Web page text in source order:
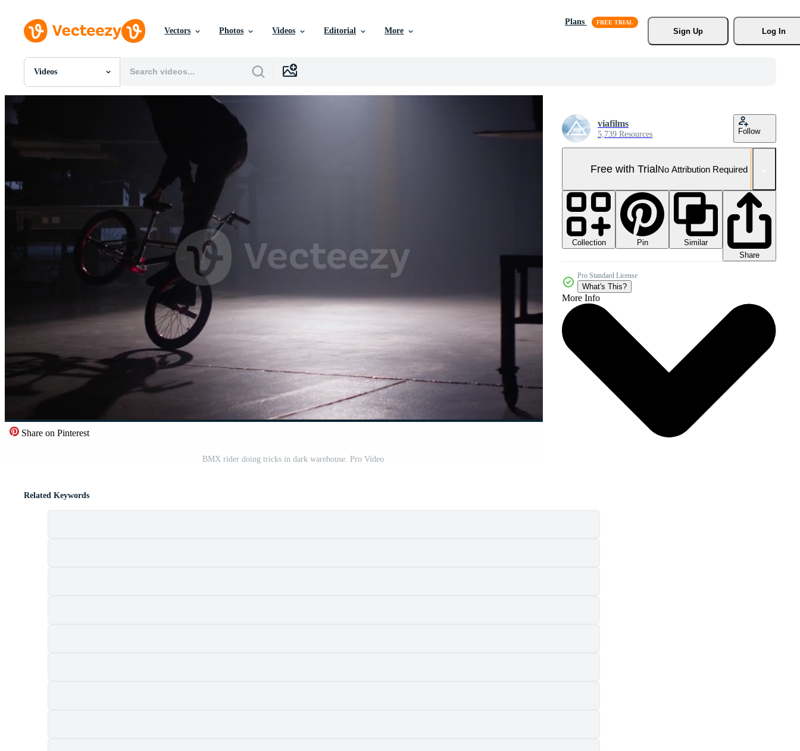
Vectors Photos Videos Editorial More
Plans
Sign Up
Log In
Videos
All Images
Videos
Editorial Events
Share on Pinterest
BMX rider doing tricks in dark warehouse. Pro Video
viafilms
5,739 Resources Follow
Free with TrialNo Attribution Required
Collection Pin
Similar
Share
Pro Standard License
What's This?
More Info
Related Keywords